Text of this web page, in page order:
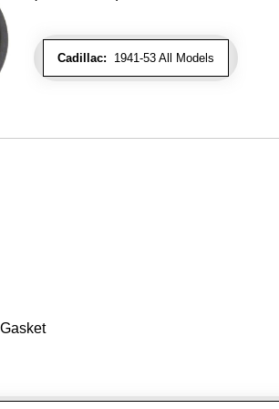
Cadillac: 1941-53 All Models